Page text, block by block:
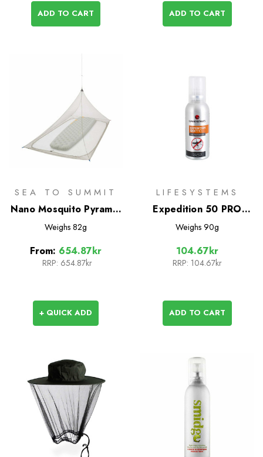
ADD TO CART ADD TO CART
SEA TO SUMMIT
Nano Mosquito Pyramid
Net
Weighs 82g
From: 654.87kr
RRP: 654.87kr
+ QUICK ADD
LIFESYSTEMS
Expedition 50 PRO
DEET Mosquito
Weighs 90g
104.67kr
RRP: 104.67kr
ADD TO CART